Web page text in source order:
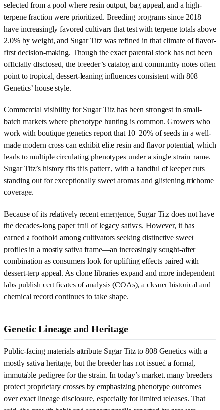
selected from a pool where resin output, bag appeal, and a high-
terpene fraction were prioritized. Breeding programs since 2018
have increasingly favored cultivars that test with terpene totals above
2.0% by weight, and Sugar Titz was refined in that climate of flavor-
first decision-making. Though the exact parental stock has not been
officially disclosed, the breeder’s catalog and community notes often
point to tropical, dessert-leaning influences consistent with 808
Genetics’ house style.
Commercial visibility for Sugar Titz has been strongest in small-
batch markets where phenotype hunting is common. Growers who
work with boutique genetics report that 10–20% of seeds in a well-
made modern cross can exhibit elite resin and flavor potential, which
leads to multiple circulating phenotypes under a single strain name.
Sugar Titz’s history fits this pattern, with a handful of keeper cuts
standing out for exceptionally sweet aromas and glistening trichome
coverage.
Because of its relatively recent emergence, Sugar Titz does not have
the decades-long paper trail of legacy sativas. However, it has
earned a foothold among cultivators seeking distinctive sweet
profiles in a mostly sativa frame—an increasingly sought-after
combination as consumers look for uplifting effects paired with
dessert-terp appeal. As clone libraries expand and more independent
labs publish certificates of analysis (COAs), a clearer historical and
chemical record continues to take shape.
Genetic Lineage and Heritage
Public-facing materials attribute Sugar Titz to 808 Genetics with a
mostly sativa heritage, but the breeder has not issued a formal,
immutable pedigree for the strain. In today’s market, many breeders
protect proprietary crosses by emphasizing phenotype outcomes
over exact lineage disclosure, especially for limited releases. That